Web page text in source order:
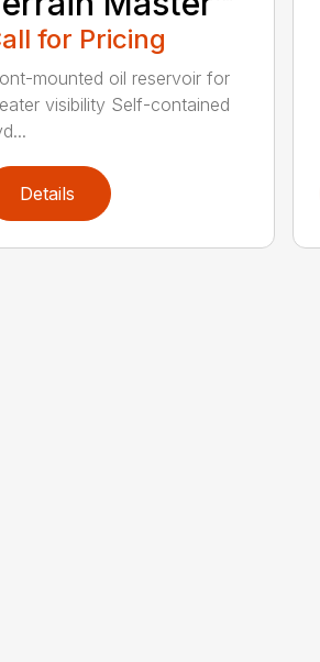
for Pricing
mounted oil reservoir for
visibility Self-contained
Details